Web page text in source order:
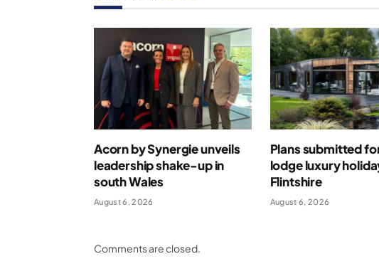
Acorn by Synergie unveils
leadership shake-up in
south Wales
August 6, 2026
Plans submitted
lodge luxury
Flintshire
August 6, 2026
Comments are closed.